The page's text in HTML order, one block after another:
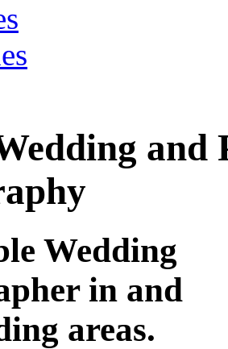
Wedding
in and
areas.